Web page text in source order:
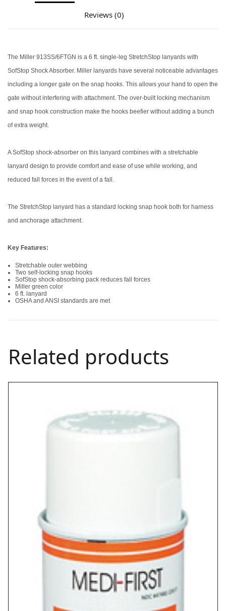
Reviews (0)
The Miller 913SS/6FTGN is a 6 ft. single-leg StretchStop lanyards with
SofStop Shock Absorber. Miller lanyards have several noticeable advantages
including a longer gate on the snap hooks. This allows your hand to open the
gate without interfering with attachment. The over-built locking mechanism
and snap hook construction make the hooks beefier without adding a bunch
of extra weight.
A SofStop shock-absorber on this lanyard combines with a stretchable
lanyard design to provide comfort and ease of use while working, and
reduced fall forces in the event of a fall.
The StretchStop lanyard has a standard locking snap hook both for harness
and anchorage attachment.
Key Features:
Stretchable outer webbing
Two self-locking snap hooks
SofStop shock-absorbing pack reduces fall forces
Miller green color
6 ft. lanyard
OSHA and ANSI standards are met
Related products